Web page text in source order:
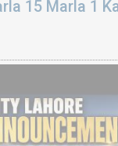
15 Marla 1